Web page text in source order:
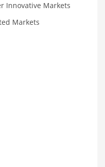
Innovative Markets
Markets